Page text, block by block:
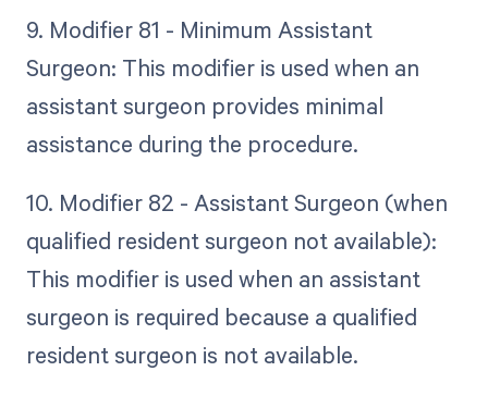
9. Modifier 81 - Minimum Assistant
Surgeon: This modifier is used when an
assistant surgeon provides minimal
assistance during the procedure.
10. Modifier 82 - Assistant Surgeon (when
qualified resident surgeon not available):
This modifier is used when an assistant
surgeon is required because a qualified
resident surgeon is not available.